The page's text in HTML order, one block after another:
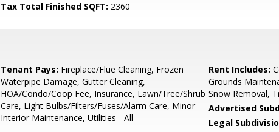
Tax Total Finished SQFT: 2360
Tenant Pays: Fireplace/Flue Cleaning, Frozen
Waterpipe Damage, Gutter Cleaning,
HOA/Condo/Coop Fee, Insurance, Lawn/Tree/Shrub
Care, Light Bulbs/Filters/Fuses/Alarm Care, Minor
Interior Maintenance, Utilities - All
Rent Includes:
Grounds
Snow Removal,
Advertised
Legal